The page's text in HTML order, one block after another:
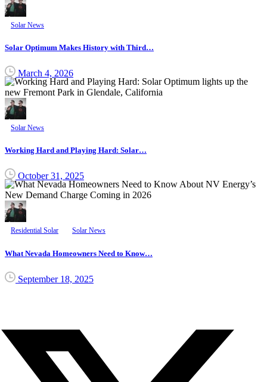
Solar News
Solar Optimum Makes History with Third…
March 4, 2026
Solar News
Working Hard and Playing Hard: Solar…
October 31, 2025
Residential Solar Solar News
What Nevada Homeowners Need to Know…
September 18, 2025